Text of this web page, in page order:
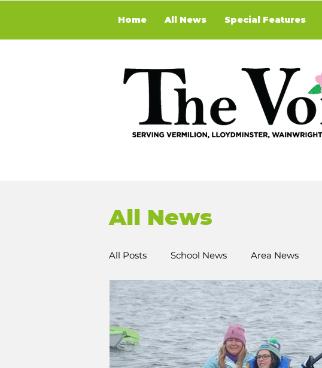
Home All News Special Features
All News
All Posts School News Area News
Good Life Institute own of Vermilion